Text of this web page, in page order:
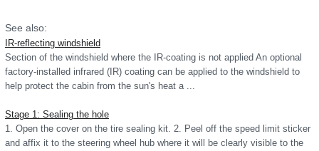
See also:
IR-reflecting windshield
Section of the windshield where the IR-coating is not applied An optional
factory-installed infrared (IR) coating can be applied to the windshield to
help protect the cabin from the sun's heat a ...
Stage 1: Sealing the hole
1. Open the cover on the tire sealing kit. 2. Peel off the speed limit sticker
and affix it to the steering wheel hub where it will be clearly visible to the